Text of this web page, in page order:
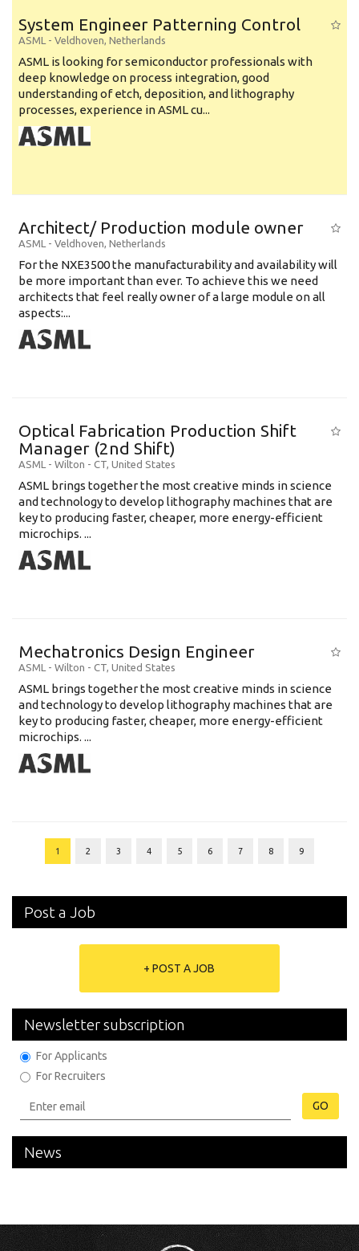
System Engineer Patterning Control
ASML - Veldhoven, Netherlands
ASML is looking for semiconductor professionals with
deep knowledge on process integration, good
understanding of etch, deposition, and lithography
processes, experience in ASML cu...
Architect/ Production module owner
ASML - Veldhoven, Netherlands
For the NXE3500 the manufacturability and availability will
be more important than ever. To achieve this we need
architects that feel really owner of a large module on all
aspects:...
Optical Fabrication Production Shift
Manager (2nd Shift)
ASML - Wilton - CT, United States
ASML brings together the most creative minds in science
and technology to develop lithography machines that are
key to producing faster, cheaper, more energy-efficient
microchips. ...
Mechatronics Design Engineer
ASML - Wilton - CT, United States
ASML brings together the most creative minds in science
and technology to develop lithography machines that are
key to producing faster, cheaper, more energy-efficient
microchips. ...
1 2 3 4 5 6 7 8 9
Post a Job
+ POST A JOB
Newsletter subscription
For Applicants
For Recruiters
GO
News